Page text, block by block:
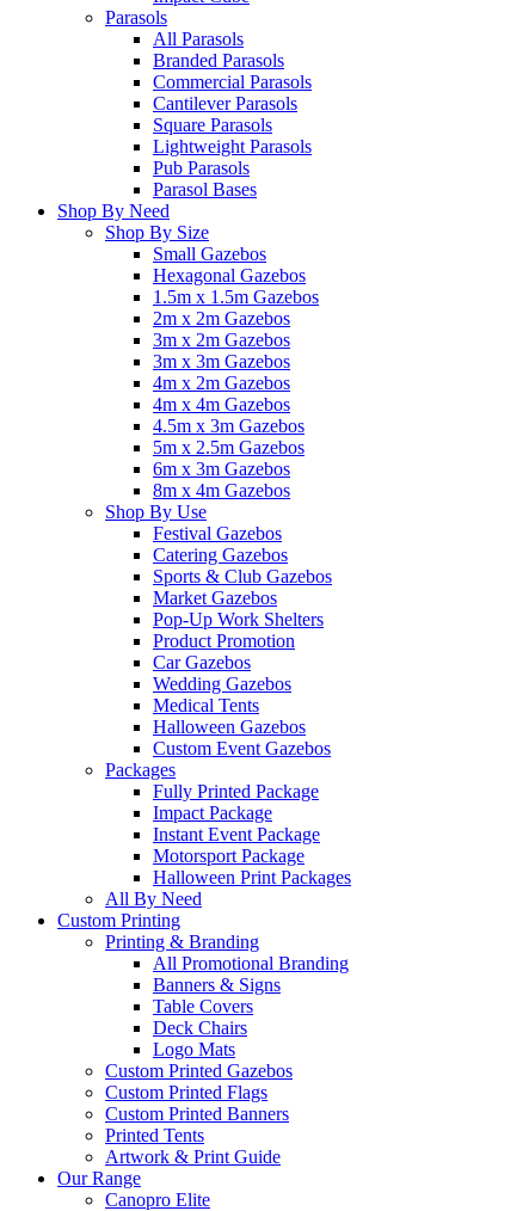
Parasols
All Parasols
Branded Parasols
Commercial Parasols
Cantilever Parasols
Square Parasols
Lightweight Parasols
Pub Parasols
Parasol Bases
Shop By Need
Shop By Size
Small Gazebos
Hexagonal Gazebos
1.5m x 1.5m Gazebos
2m x 2m Gazebos
3m x 2m Gazebos
3m x 3m Gazebos
4m x 2m Gazebos
4m x 4m Gazebos
4.5m x 3m Gazebos
5m x 2.5m Gazebos
6m x 3m Gazebos
8m x 4m Gazebos
Shop By Use
Festival Gazebos
Catering Gazebos
Sports & Club Gazebos
Market Gazebos
Pop‑Up Work Shelters
Product Promotion
Car Gazebos
Wedding Gazebos
Medical Tents
Halloween Gazebos
Custom Event Gazebos
Packages
Fully Printed Package
Impact Package
Instant Event Package
Motorsport Package
Halloween Print Packages
All By Need
Custom Printing
Printing & Branding
All Promotional Branding
Banners & Signs
Table Covers
Deck Chairs
Logo Mats
Custom Printed Gazebos
Custom Printed Flags
Custom Printed Banners
Printed Tents
Artwork & Print Guide
Our Range
Canopro Elite